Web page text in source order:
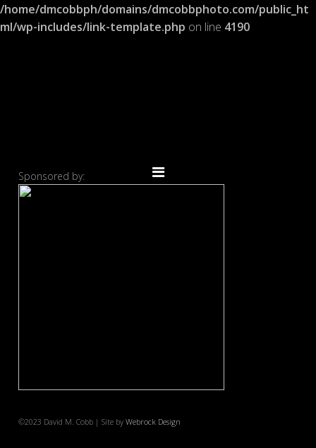
/home/dmcobbph/domains/dmcobbphoto.com/public_ht
ml/wp-includes/link-template.php on line 4190
Sponsored by:
©2023 David M. Cobb | Site byWebrock Design